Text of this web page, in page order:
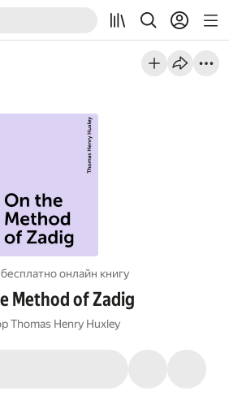
онлайн книгу
Method of Zadig
Thomas Henry Huxley